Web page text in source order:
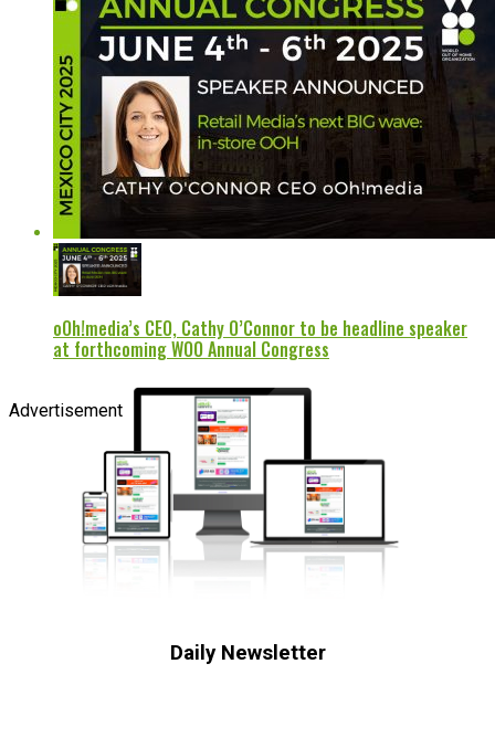
oOh!media’s CEO, Cathy O’Connor to be headline speaker
at forthcoming WOO Annual Congress
Advertisement
Daily Newsletter